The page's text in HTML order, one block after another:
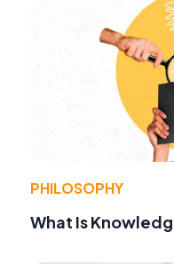
PHILOSOPHY
What Is